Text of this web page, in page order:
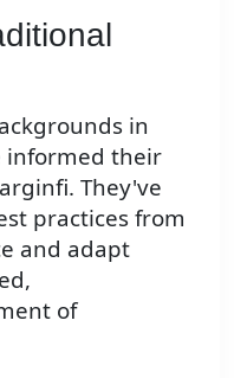
in
informed their
They've
practices from
and adapt
of